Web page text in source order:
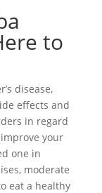
to
disease,
effects and
in regard
your
one in
moderate
eat a healthy